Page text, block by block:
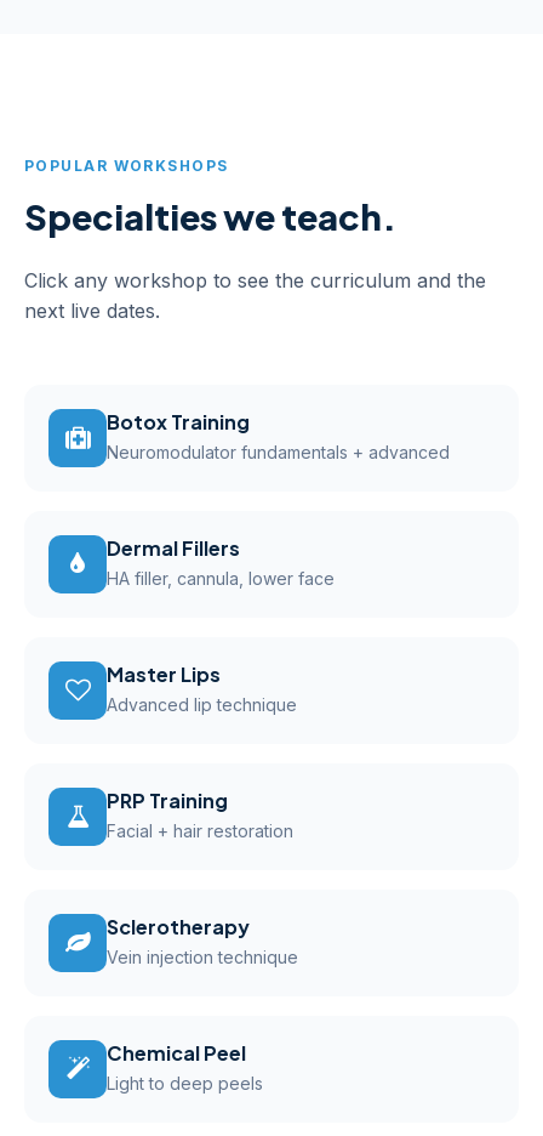
POPULAR WORKSHOPS
Specialties we teach.
Click any workshop to see the curriculum and the
next live dates.
Botox Training
Neuromodulator fundamentals + advanced
Dermal Fillers
HA filler, cannula, lower face
Master Lips
Advanced lip technique
PRP Training
Facial + hair restoration
Sclerotherapy
Vein injection technique
Chemical Peel
Light to deep peels